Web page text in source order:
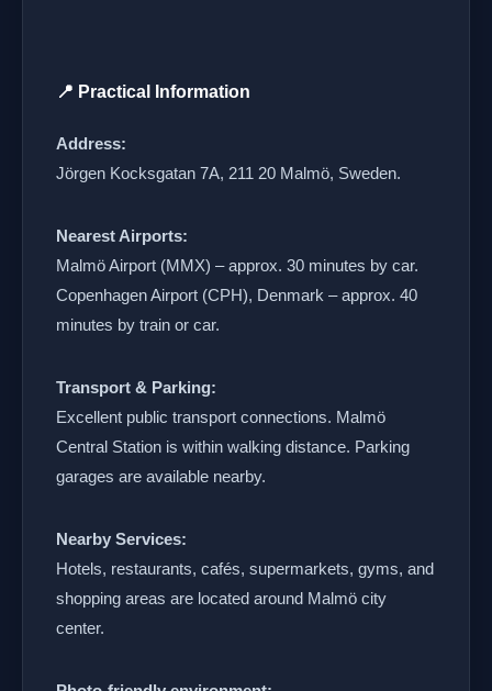
📍 Practical Information
Address:
Jörgen Kocksgatan 7A, 211 20 Malmö, Sweden.
Nearest Airports:
Malmö Airport (MMX) – approx. 30 minutes by car.
Copenhagen Airport (CPH), Denmark – approx. 40
minutes by train or car.
Transport & Parking:
Excellent public transport connections. Malmö
Central Station is within walking distance. Parking
garages are available nearby.
Nearby Services:
Hotels, restaurants, cafés, supermarkets, gyms, and
shopping areas are located around Malmö city
center.